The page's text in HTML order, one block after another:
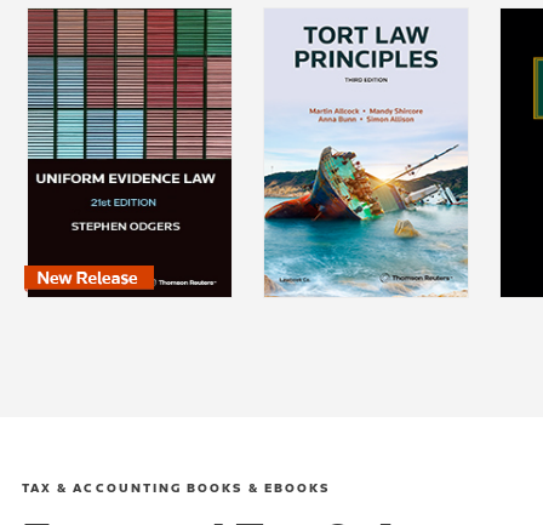
TAX & ACCOUNTING BOOKS & EBOOKS